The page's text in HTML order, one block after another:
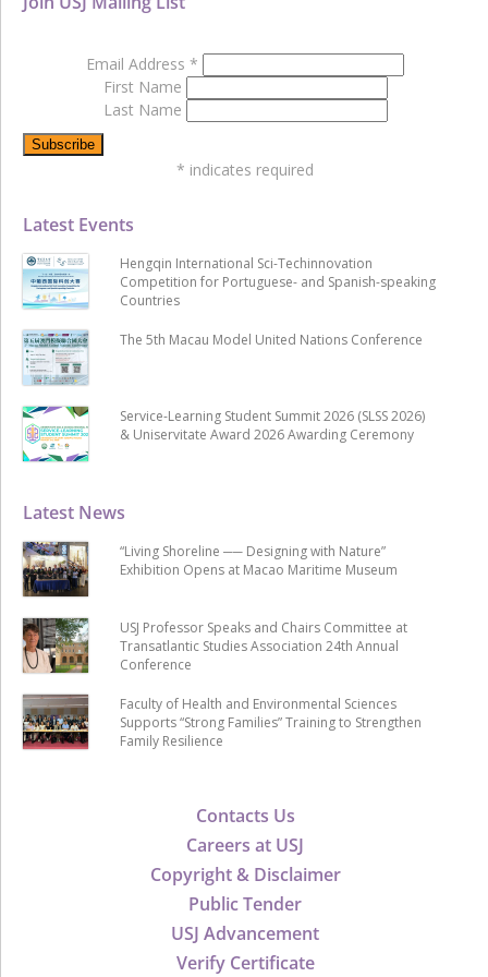
Contacts Us
Careers at USJ
Copyright & Disclaimer
Public Tender
USJ Advancement
Verify Certificate
Latest News
“Living Shoreline ── Designing with Nature”
Exhibition Opens at Macao Maritime Museum
USJ Professor Speaks and Chairs Committee at
Transatlantic Studies Association 24th Annual
Conference
Faculty of Health and Environmental Sciences
Supports “Strong Families” Training to Strengthen
Family Resilience
Latest Events
Hengqin International Sci-Techinnovation
Competition for Portuguese- and Spanish-speaking
Countries
The 5th Macau Model United Nations Conference
Service-Learning Student Summit 2026 (SLSS 2026)
& Uniservitate Award 2026 Awarding Ceremony
Email Address *
First Name
Last Name
* indicates required